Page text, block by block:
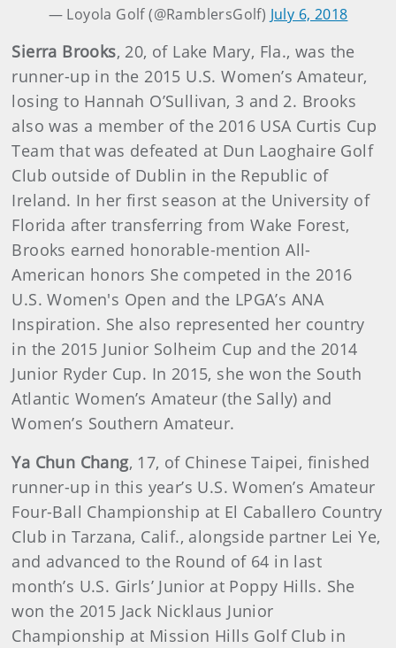
— Loyola Golf (@RamblersGolf) July 6, 2018
Sierra Brooks, 20, of Lake Mary, Fla., was the
runner-up in the 2015 U.S. Women’s Amateur,
losing to Hannah O’Sullivan, 3 and 2. Brooks
also was a member of the 2016 USA Curtis Cup
Team that was defeated at Dun Laoghaire Golf
Club outside of Dublin in the Republic of
Ireland. In her first season at the University of
Florida after transferring from Wake Forest,
Brooks earned honorable-mention All-
American honors She competed in the 2016
U.S. Women's Open and the LPGA’s ANA
Inspiration. She also represented her country
in the 2015 Junior Solheim Cup and the 2014
Junior Ryder Cup. In 2015, she won the South
Atlantic Women’s Amateur (the Sally) and
Women’s Southern Amateur.
Ya Chun Chang, 17, of Chinese Taipei, finished
runner-up in this year’s U.S. Women’s Amateur
Four-Ball Championship at El Caballero Country
Club in Tarzana, Calif., alongside partner Lei Ye,
and advanced to the Round of 64 in last
month’s U.S. Girls’ Junior at Poppy Hills. She
won the 2015 Jack Nicklaus Junior
Championship at Mission Hills Golf Club in